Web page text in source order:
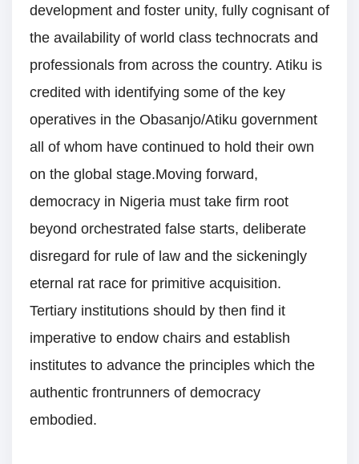
development and foster unity, fully cognisant of
the availability of world class technocrats and
professionals from across the country. Atiku is
credited with identifying some of the key
operatives in the Obasanjo/Atiku government
all of whom have continued to hold their own
on the global stage.Moving forward,
democracy in Nigeria must take firm root
beyond orchestrated false starts, deliberate
disregard for rule of law and the sickeningly
eternal rat race for primitive acquisition.
Tertiary institutions should by then find it
imperative to endow chairs and establish
institutes to advance the principles which the
authentic frontrunners of democracy
embodied.